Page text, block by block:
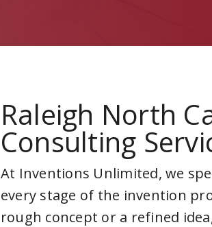
Raleigh North
Consulting
At Inventions Unlimited, we
every stage of the invention
rough concept or a refined